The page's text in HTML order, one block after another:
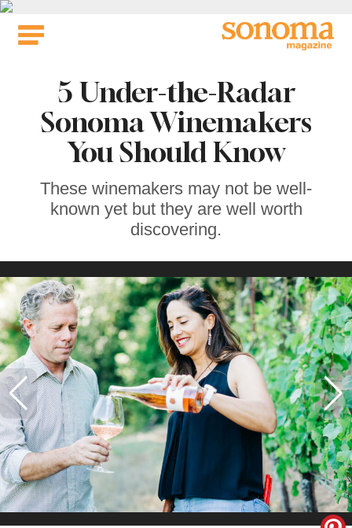
Skip
5 Under-the-Radar
Sonoma Winemakers
You Should Know
These winemakers may not be well-
known yet but they are well worth
discovering.